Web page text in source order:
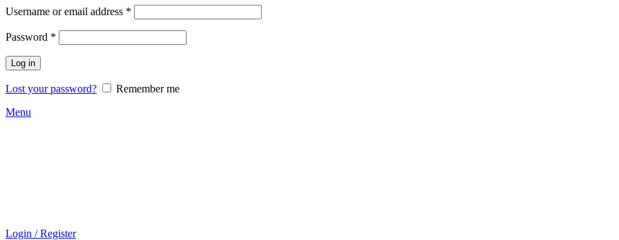
Username or email address *
Password *
Log in
Lost your password?
Remember me
Menu
Login / Register